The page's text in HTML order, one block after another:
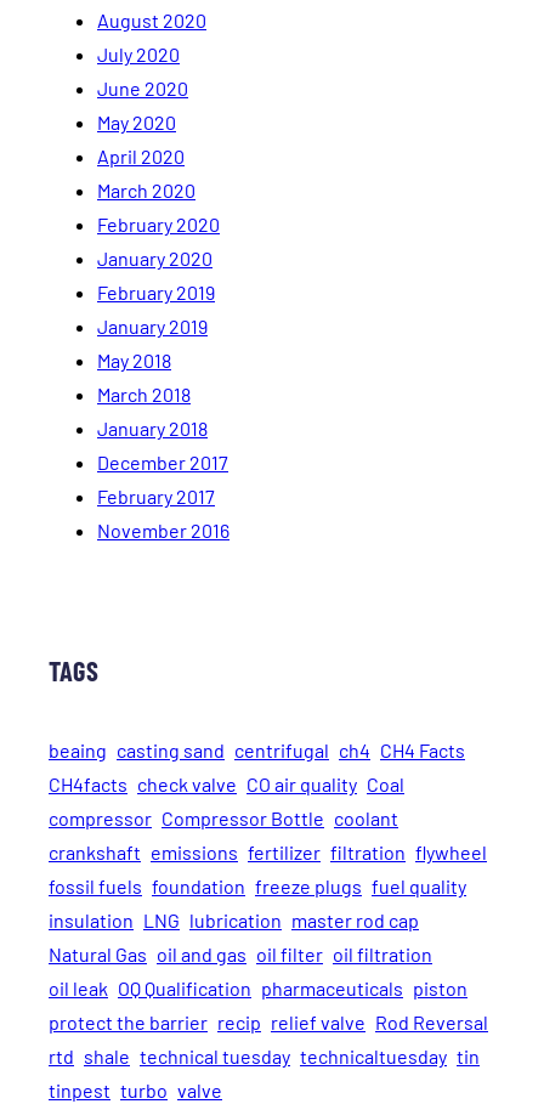
August 2020
July 2020
June 2020
May 2020
April 2020
March 2020
February 2020
January 2020
February 2019
January 2019
May 2018
March 2018
January 2018
December 2017
February 2017
November 2016
TAGS
beaing casting sand centrifugal ch4 CH4 Facts
CH4facts check valve CO air quality Coal
compressor Compressor Bottle coolant
crankshaft emissions fertilizer filtration flywheel
fossil fuels foundation freeze plugs fuel quality
insulation LNG lubrication master rod cap
Natural Gas oil and gas oil filter oil filtration
oil leak OQ Qualification pharmaceuticals piston
protect the barrier recip relief valve Rod Reversal
rtd shale technical tuesday technicaltuesday tin
tinpest turbo valve